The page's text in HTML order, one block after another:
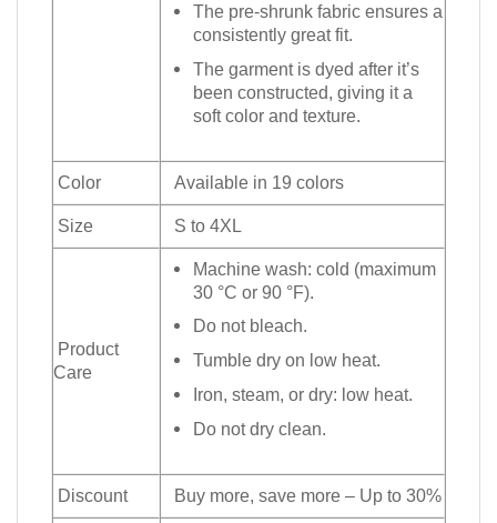
The pre-shrunk fabric ensures a
consistently great fit.
The garment is dyed after it’s
been constructed, giving it a
soft color and texture.
Color Available in 19 colors
Size S to 4XL
Product
Care
Machine wash: cold (maximum
30 °C or 90 °F).
Do not bleach.
Tumble dry on low heat.
Iron, steam, or dry: low heat.
Do not dry clean.
Discount Buy more, save more – Up to 30%